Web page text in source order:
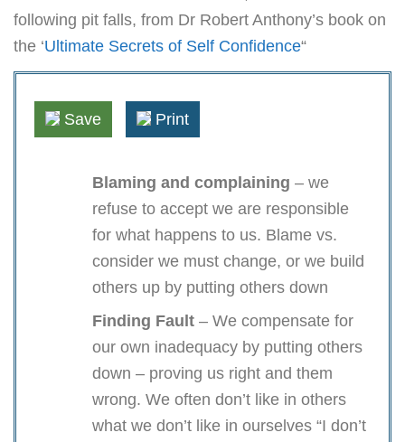
following pit falls, from Dr Robert Anthony’s book on
the ‘Ultimate Secrets of Self Confidence“
Save Print
Blaming and complaining – we
refuse to accept we are responsible
for what happens to us. Blame vs.
consider we must change, or we build
others up by putting others down
Finding Fault– We compensate for
our own inadequacy by putting others
down – proving us right and them
wrong. We often don’t like in others
what we don’t like in ourselves “I don’t